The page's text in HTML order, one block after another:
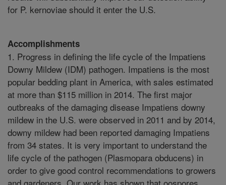
for P. kernoviae should it enter the U.S.
Accomplishments
1. Progress in defining the life cycle of the Impatiens
Downy Mildew (IDM) pathogen. Impatiens is the most
popular bedding plant in America, with sales estimated
at more than $115 million in 2014. The first major
outbreaks of the damaging disease Impatiens downy
mildew in the U.S. were observed in 2011 and by 2014,
downy mildew had been reported damaging Impatiens
from 34 states. It is very important to understand the
life cycle of the pathogen (Plasmopara obducens) in
order to give good control recommendations to growers